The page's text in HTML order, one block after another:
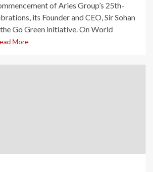
of Aries Group’s 25th-
its Founder and CEO, Sir Sohan
the Go Green initiative. On World
More